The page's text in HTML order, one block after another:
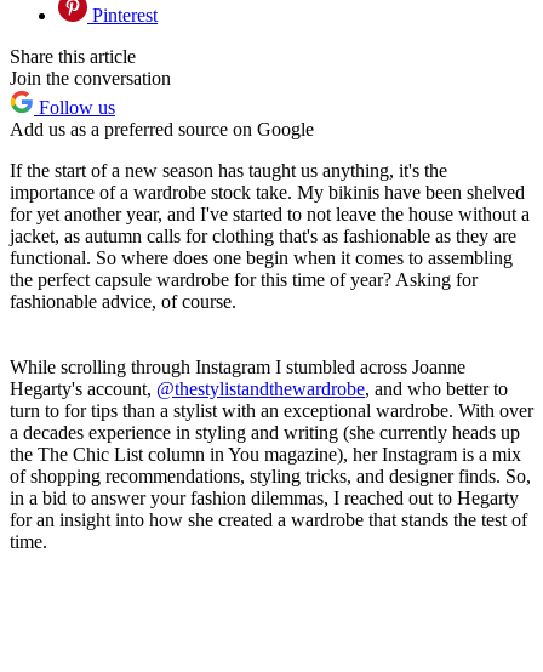
Pinterest
Share this article
Join the conversation
Follow us
Add us as a preferred source on Google
If the start of a new season has taught us anything, it's the
importance of a wardrobe stock take. My bikinis have been shelved
for yet another year, and I've started to not leave the house without a
jacket, as autumn calls for clothing that's as fashionable as they are
functional. So where does one begin when it comes to assembling
the perfect capsule wardrobe for this time of year? Asking for
fashionable advice, of course.
While scrolling through Instagram I stumbled across Joanne
Hegarty's account, @thestylistandthewardrobe, and who better to
turn to for tips than a stylist with an exceptional wardrobe. With over
a decades experience in styling and writing (she currently heads up
the The Chic List column in You magazine), her Instagram is a mix
of shopping recommendations, styling tricks, and designer finds. So,
in a bid to answer your fashion dilemmas, I reached out to Hegarty
for an insight into how she created a wardrobe that stands the test of
time.